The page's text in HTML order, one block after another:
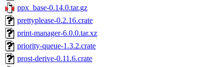
ppx_base-0.14.0.tar.gz
prettyplease-0.2.16.crate
print-manager-6.0.0.tar.xz
priority-queue-1.3.2.crate
prost-derive-0.11.6.crate